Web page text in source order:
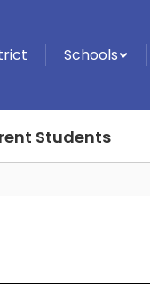
Schools
Students